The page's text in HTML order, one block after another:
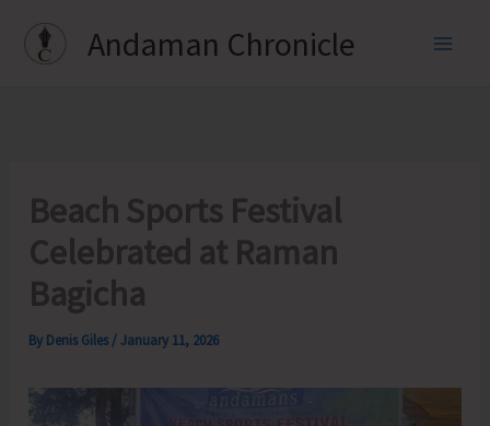
Andaman Chronicle
Beach Sports Festival
Celebrated at Raman
Bagicha
By Denis Giles /January 11, 2026